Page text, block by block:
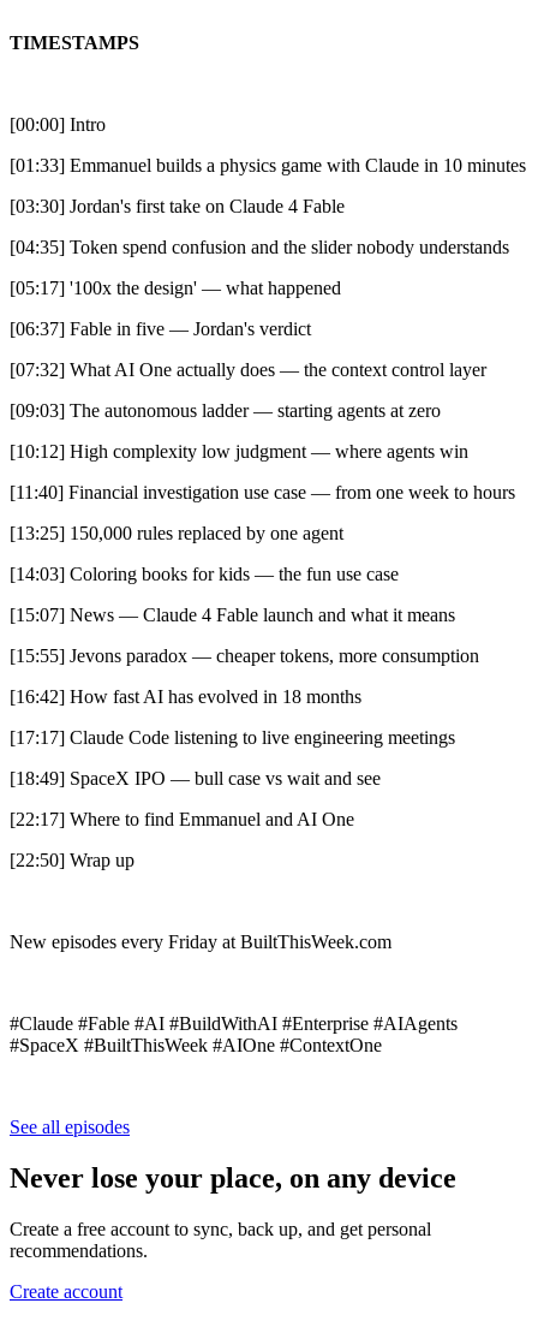
TIMESTAMPS
[00:00] Intro
[01:33] Emmanuel builds a physics game with Claude in 10 minutes
[03:30] Jordan's first take on Claude 4 Fable
[04:35] Token spend confusion and the slider nobody understands
[05:17] '100x the design' — what happened
[06:37] Fable in five — Jordan's verdict
[07:32] What AI One actually does — the context control layer
[09:03] The autonomous ladder — starting agents at zero
[10:12] High complexity low judgment — where agents win
[11:40] Financial investigation use case — from one week to hours
[13:25] 150,000 rules replaced by one agent
[14:03] Coloring books for kids — the fun use case
[15:07] News — Claude 4 Fable launch and what it means
[15:55] Jevons paradox — cheaper tokens, more consumption
[16:42] How fast AI has evolved in 18 months
[17:17] Claude Code listening to live engineering meetings
[18:49] SpaceX IPO — bull case vs wait and see
[22:17] Where to find Emmanuel and AI One
[22:50] Wrap up
New episodes every Friday at BuiltThisWeek.com
#Claude #Fable #AI #BuildWithAI #Enterprise #AIAgents
#SpaceX #BuiltThisWeek #AIOne #ContextOne
See all episodes
Never lose your place, on any device
Create a free account to sync, back up, and get personal
recommendations.
Create account